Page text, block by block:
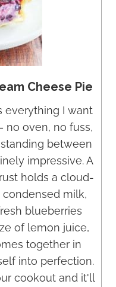
Cheese Pie
everything I want
no oven, no fuss,
between
impressive. A
holds a cloud-
milk,
blueberries
of lemon juice,
together in
into perfection.
cookout and it'll